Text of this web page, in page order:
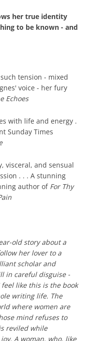
her true identity
to be known - and
tension - mixed
voice - her fury
Echoes
with life and energy .
Sunday Times
visceral, and sensual
. . . A stunning
author of For Thy
old story about a
her lover to a
scholar and
in careful disguise -
like this is the book
writing life. The
where women are
mind refuses to
reviled while
A woman, who, like